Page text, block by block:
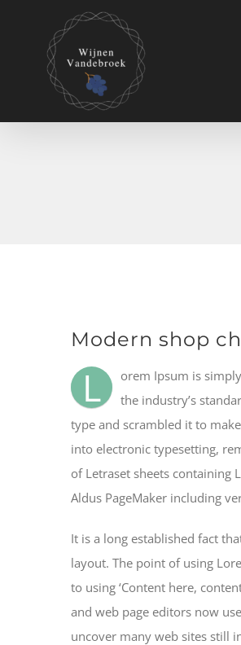
Modern shop
L
orem Ipsum is
the industry’s
type and scrambled it to
into electronic typesetting,
of Letraset sheets containing
Aldus PageMaker including
It is a long established fact
layout. The point of using
to using ‘Content here,
and web page editors now
uncover many web sites still